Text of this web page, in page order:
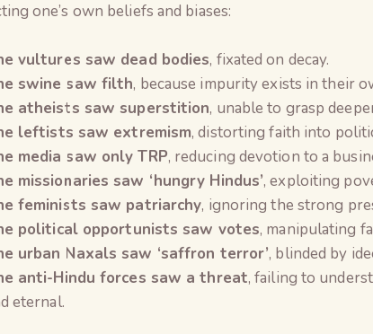
one’s own beliefs and biases:
vultures saw dead bodies, fixated on decay.
swine saw filth, because impurity exists in their
atheists saw superstition, unable to grasp
leftists saw extremism, distorting faith into
media saw only TRP, reducing devotion to a
missionaries saw ‘hungry Hindus’, exploiting
feminists saw patriarchy, ignoring the strong
political opportunists saw votes, manipulating
urban Naxals saw ‘saffron terror’, blinded by
anti-Hindu forces saw a threat, failing to
eternal.